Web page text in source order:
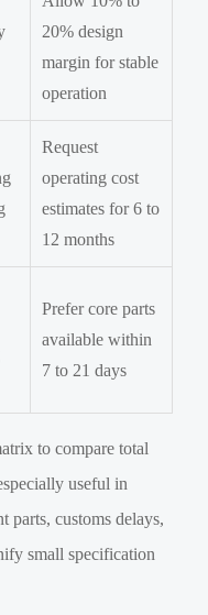
20% design
margin for stable
operation
Request
operating cost
estimates for 6 to
12 months
Prefer core parts
available within
7 to 21 days
to compare total
useful in
parts, customs delays,
small specification